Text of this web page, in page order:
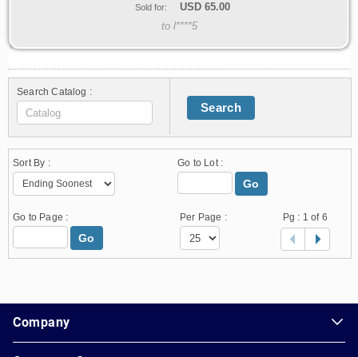
Sold for: USD 65.00
to l****5
Search Catalog :
Search
Sort By : Go to Lot :
Go
Go to Page :
Go
Per Page : Pg : 1 of 6